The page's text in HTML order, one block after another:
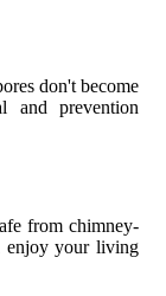
don't become
and prevention
from chimney-
enjoy your living